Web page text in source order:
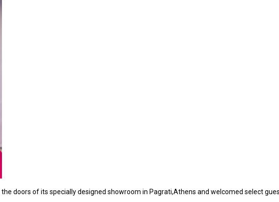
doors of its specially designed showroom in Pagrati,Athens and welcomed select